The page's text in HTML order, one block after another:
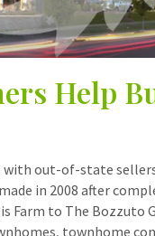
Help
with out-of-state
in 2008 after
Farm to The Bozzuto
townhome